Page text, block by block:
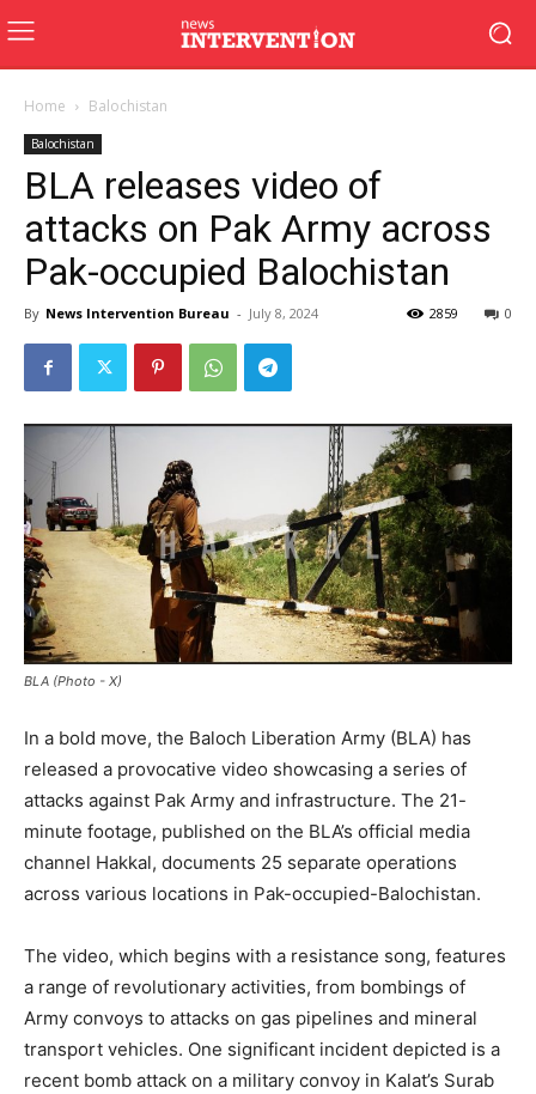
Home Balochistan
Balochistan
BLA releases video of
attacks on Pak Army across
Pak-occupied Balochistan
By News Intervention Bureau - July 8, 2024 0
2859
BLA (Photo - X)
In a bold move, the Baloch Liberation Army (BLA) has
released a provocative video showcasing a series of
attacks against Pak Army and infrastructure. The 21-
minute footage, published on the BLA’s official media
channel Hakkal, documents 25 separate operations
across various locations in Pak-occupied-Balochistan.
The video, which begins with a resistance song, features
a range of revolutionary activities, from bombings of
Army convoys to attacks on gas pipelines and mineral
transport vehicles. One significant incident depicted is a
recent bomb attack on a military convoy in Kalat’s Surab